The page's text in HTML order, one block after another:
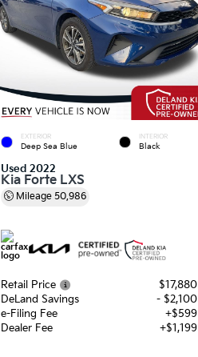
EXTERIOR
Deep Sea Blue
INTERIOR
Black
Used 2022
Kia Forte LXS
Mileage 50,986
Retail Price
$17,880
DeLand Savings
- $2,100
e-Filing Fee
+$599
Dealer Fee
+$1,199